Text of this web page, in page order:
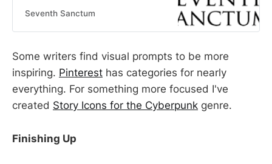
Seventh Sanctum
Some writers find visual prompts to be more
inspiring. Pinterest has categories for nearly
everything. For something more focused I've
created Story Icons for the Cyberpunk genre.
Finishing Up